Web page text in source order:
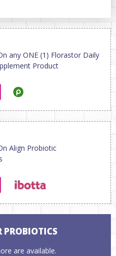
any ONE (1) Florastor Daily
Product
Align Probiotic
PROBIOTICS
are available.